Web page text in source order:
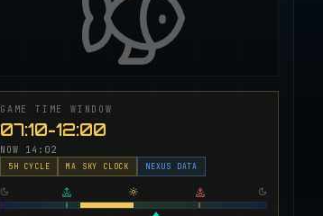
GAME TIME WINDOW
07:10-12:00
NOW 14:02
5 H CYCLE MA SKY CLOCK NEXUS DATA